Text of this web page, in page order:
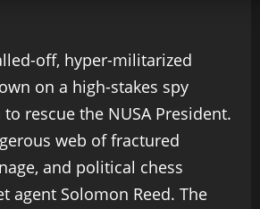
off, hyper-militarized
on a high-stakes spy
rescue the NUSA President.
web of fractured
and political chess
agent Solomon Reed. The